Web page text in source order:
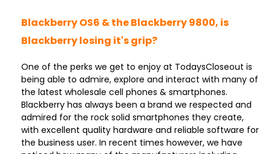
Blackberry OS6 & the Blackberry 9800, is
Blackberry losing it's grip?
One of the perks we get to enjoy at TodaysCloseout is
being able to admire, explore and interact with many of
the latest wholesale cell phones & smartphones.
Blackberry has always been a brand we respected and
admired for the rock solid smartphones they create,
with excellent quality hardware and reliable software for
the business user. In recent times however, we have